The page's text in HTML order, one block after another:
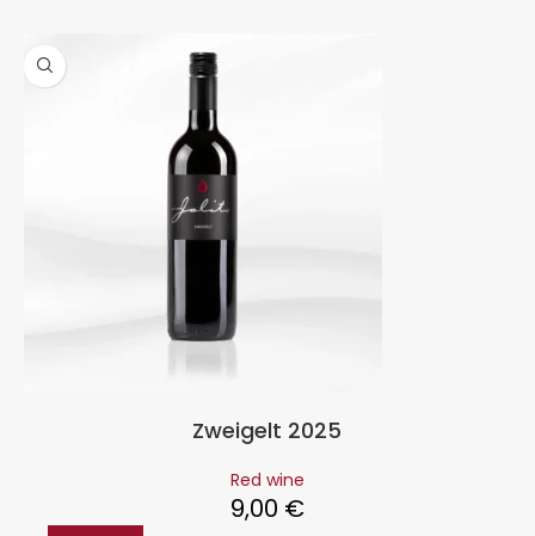
Zweigelt 2025
Red wine
9,00 €